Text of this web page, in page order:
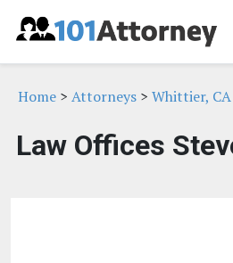
Home > Attorneys > Whittier,
Law Offices